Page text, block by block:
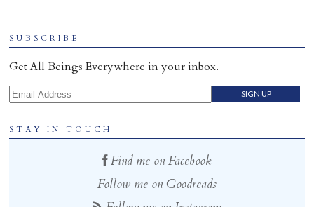
SUBSCRIBE
Get All Beings Everywhere in your inbox.
Email Address
STAY IN TOUCH
Find me on Facebook
Follow me on Goodreads